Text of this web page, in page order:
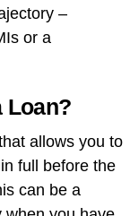
–
or a
Loan?
allows you to
full before the
can be a